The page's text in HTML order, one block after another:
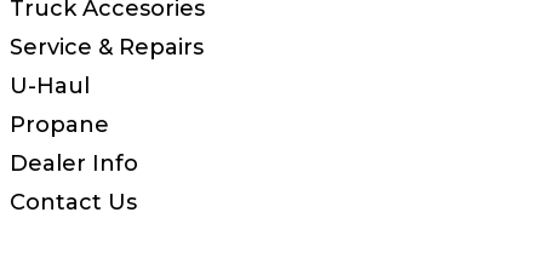
Truck Accesories
Service & Repairs
U-Haul
Propane
Dealer Info
Contact Us